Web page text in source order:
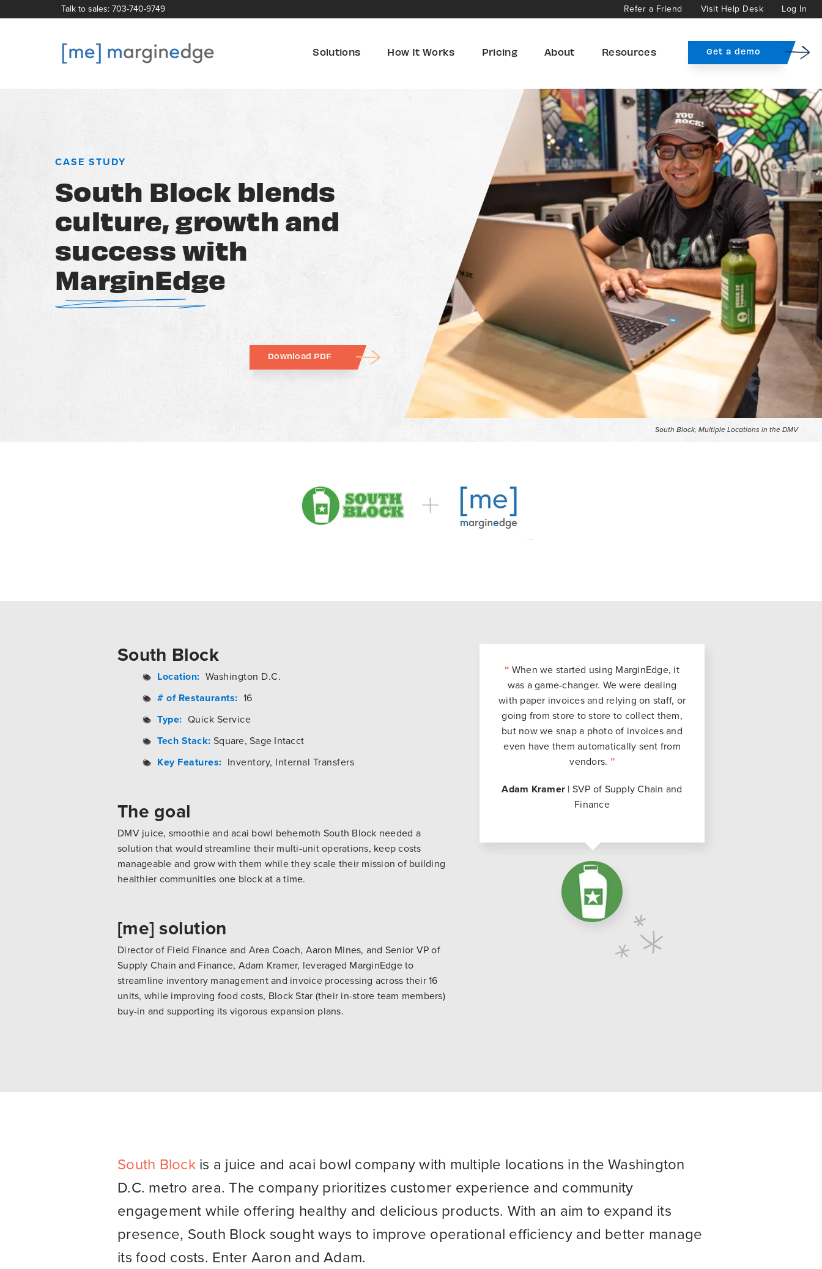
Talk to sales: 703-740-9749 Refer a Friend Visit Help Desk Log In
Solutions How It Works Pricing About Resources Get a demo
South Block, Multiple Locations in the DMV
CASE STUDY
South Block blends
culture, growth and
success with
MarginEdge
Download PDF
South Block
Location: Washington D.C.
# of Restaurants: 16
Type: Quick Service
Tech Stack: Square, Sage Intacct
Key Features: Inventory, Internal Transfers
The goal
DMV juice, smoothie and acai bowl behemoth South Block needed a
solution that would streamline their multi-unit operations, keep costs
manageable and grow with them while they scale their mission of building
healthier communities one block at a time.
[me] solution
Director of Field Finance and Area Coach, Aaron Mines, and Senior VP of
Supply Chain and Finance, Adam Kramer, leveraged MarginEdge to
streamline inventory management and invoice processing across their 16
units, while improving food costs, Block Star (their in-store team members)
buy-in and supporting its vigorous expansion plans.
“ When we started using MarginEdge, it
was a game-changer. We were dealing
with paper invoices and relying on staff, or
going from store to store to collect them,
but now we snap a photo of invoices and
even have them automatically sent from
vendors. ”
Adam Kramer | SVP of Supply Chain and
Finance
South Blockis a juice and acai bowl company with multiple locations in the Washington
D.C. metro area. The company prioritizes customer experience and community
engagement while offering healthy and delicious products. With an aim to expand its
presence, South Block sought ways to improve operational efficiency and better manage
its food costs. Enter Aaron and Adam.